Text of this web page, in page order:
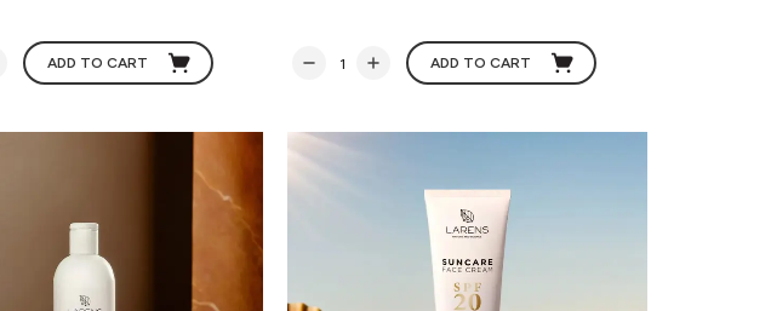
ADD TO CART ADD TO CART